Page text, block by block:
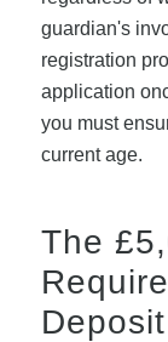
guardian's
registration
application
you must
current age.
The